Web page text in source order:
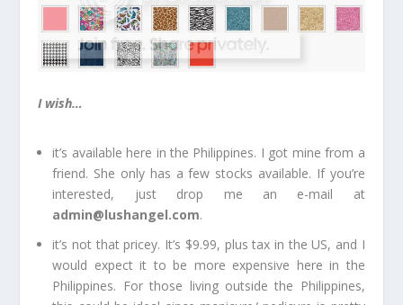
I wish…
it’s available here in the Philippines. I got mine from a
friend. She only has a few stocks available. If you’re
interested, just drop me an e-mail at
admin@lushangel.com.
it’s not that pricey. It’s $9.99, plus tax in the US, and I
would expect it to be more expensive here in the
Philippines. For those living outside the Philippines,